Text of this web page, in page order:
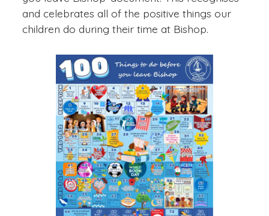
and celebrates all of the positive things our
children do during their time at Bishop.